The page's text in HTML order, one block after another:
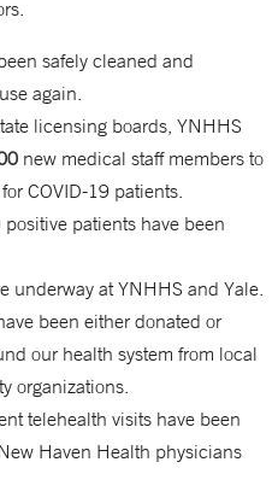
safely cleaned and
again.
licensing boards, YNHHS
new medical staff members to
COVID-19 patients.
positive patients have been
underway at YNHHS and Yale.
been either donated or
our health system from local
organizations.
telehealth visits have been
Haven Health physicians